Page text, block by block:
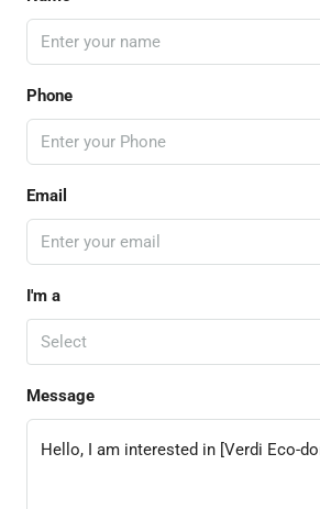
Phone
Email
I'm a
Select
Message